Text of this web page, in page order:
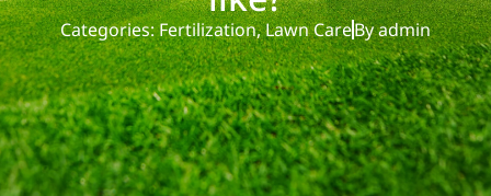
Categories:Fertilization,Lawn CareByadmin